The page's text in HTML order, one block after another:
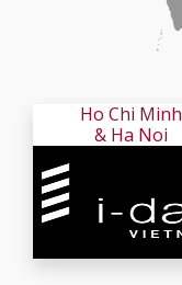
Ho Chi Minh
& Ha Noi